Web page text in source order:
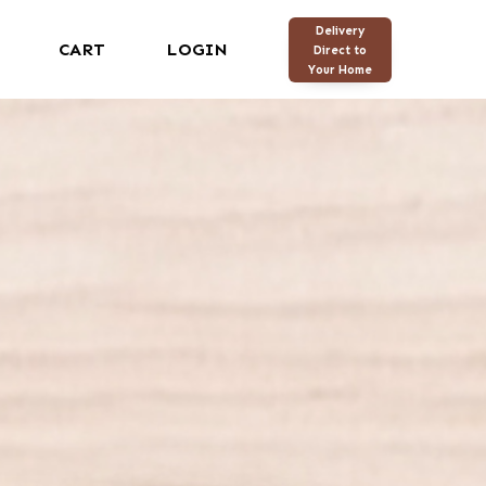
CART LOGIN
Delivery
Direct to
Your Home